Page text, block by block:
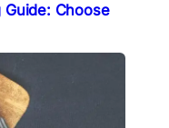
Guide: Choose